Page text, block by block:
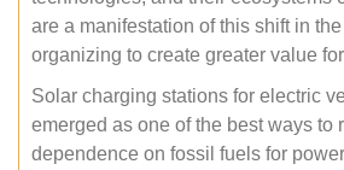
are a manifestation of this shift in
organizing to create greater value
Solar charging stations for electric
emerged as one of the best ways to
dependence on fossil fuels for